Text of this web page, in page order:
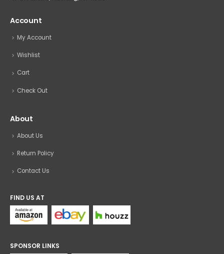
Account
My Account
Wishlist
Cart
Check Out
About
About Us
Return Policy
Contact Us
FIND US AT
SPONSOR LINKS